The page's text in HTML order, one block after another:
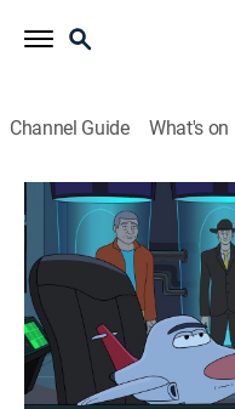
Channel Guide What's
Hot Streets
TV14|Action,
An FBI agent, his
dog investigate
Cast:
J.D. Ryznar,
Roiland, Brian